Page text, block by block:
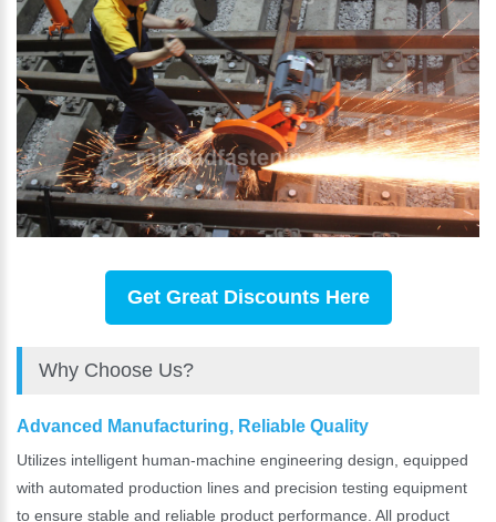
Get Great Discounts Here
Why Choose Us?
Advanced Manufacturing, Reliable Quality
Utilizes intelligent human-machine engineering design, equipped
with automated production lines and precision testing equipment
to ensure stable and reliable product performance. All product